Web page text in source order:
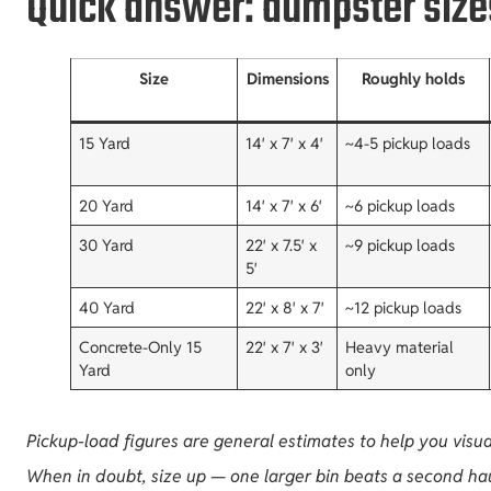
Size Dimensions Roughly holds
15 Yard 14′ x 7′ x 4′ ~4-5 pickup loads
20 Yard 14′ x 7′ x 6′
~6 pickup loads
30 Yard
22′ x 7.5′ x
5′
~9 pickup loads
40 Yard 22′ x 8′ x 7′
~12 pickup loads
Concrete-Only 15
Yard
22′ x 7′ x 3′
Heavy material
only
Pickup-load figures are general estimates to help you
When in doubt, size up — one larger bin beats a second